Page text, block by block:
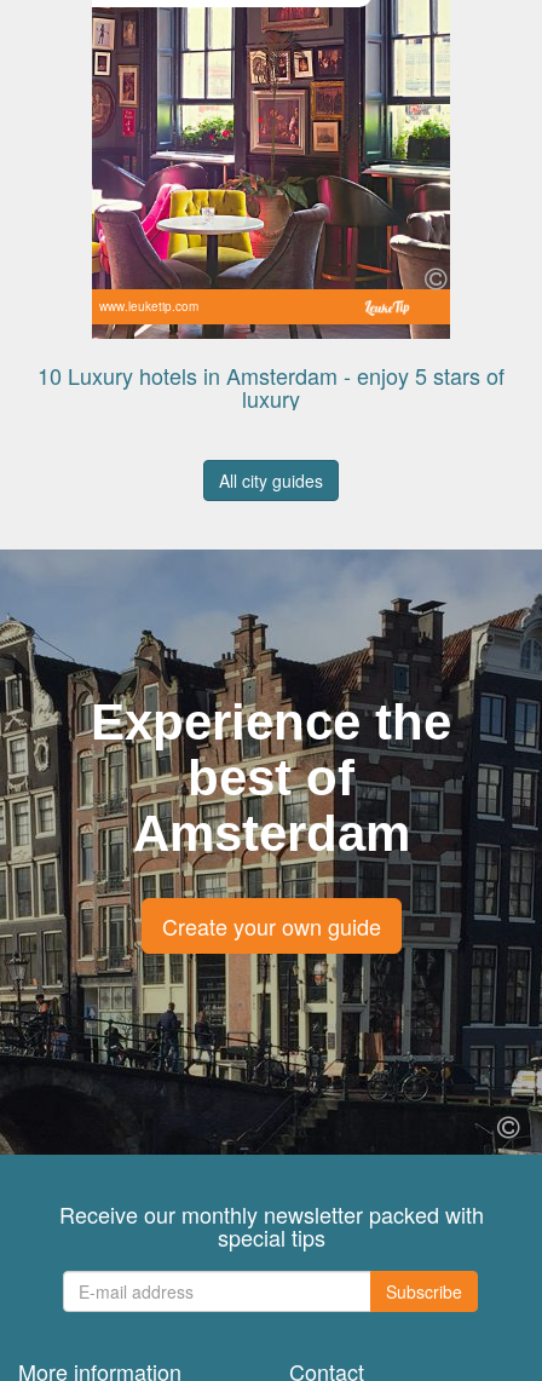
www.leuketip.com
10 Luxury hotels in Amsterdam - enjoy 5 stars of
luxury
All city guides
Experience the
best of
Amsterdam
Create your own guide
Receive our monthly newsletter packed with
special tips
Subscribe
More information Contact